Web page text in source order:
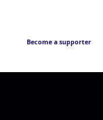
Become a supporter